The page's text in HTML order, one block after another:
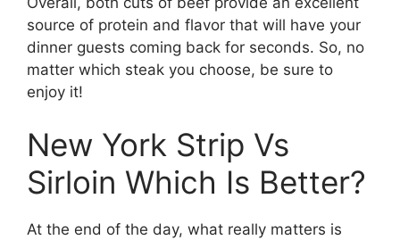
source of protein and flavor that will have your
dinner guests coming back for seconds. So, no
matter which steak you choose, be sure to
enjoy it!
New York Strip Vs
Sirloin Which Is Better?
At the end of the day, what really matters is